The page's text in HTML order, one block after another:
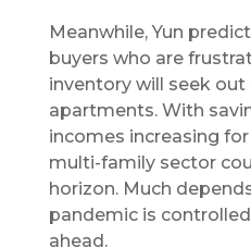
Meanwhile, Yun
buyers who are
inventory will seek out
apartments. With
incomes increasing
multi-family sector
horizon. Much
pandemic is
ahead.